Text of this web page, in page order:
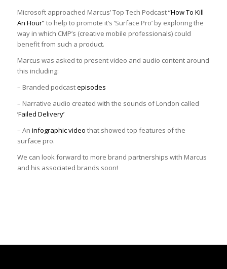
Microsoft approached Marcus’ Top Tech Podcast“How To Kill
An Hour”to help to promote it’s ‘Surface Pro’ by exploring the
way in which CMP’s (creative mobile professionals) could
benefit from such a product.
Marcus was asked to present video and audio content around
this including:
– Branded podcastepisodes
– Narrative audio created with the sounds of London called
‘Failed Delivery’
– An infographic video that showed top features of the
surface pro.
We can look forward to more brand partnerships with Marcus
and his associated brands soon!